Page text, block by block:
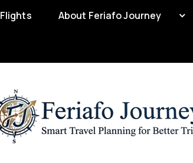
Flights About Feriafo Journey